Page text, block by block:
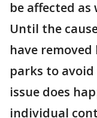
be affected
Until the
have
parks to
issue does
individual